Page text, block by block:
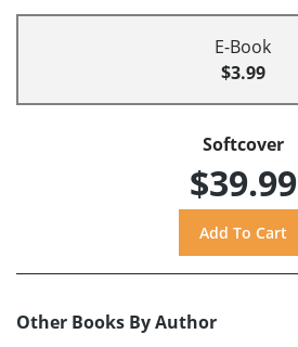
E-Book
$3.99
Softcover
$39.99
Other Books By Author